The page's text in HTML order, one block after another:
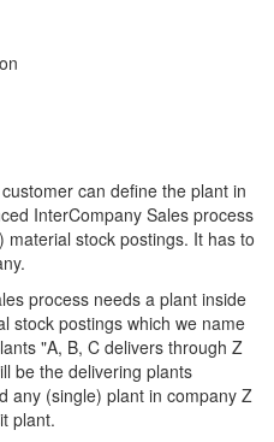
can define the plant in
InterCompany Sales process
stock postings. It has to
process needs a plant inside
stock postings which we name
"A, B, C delivers through Z
be the delivering plants
any (single) plant in company Z
plant.